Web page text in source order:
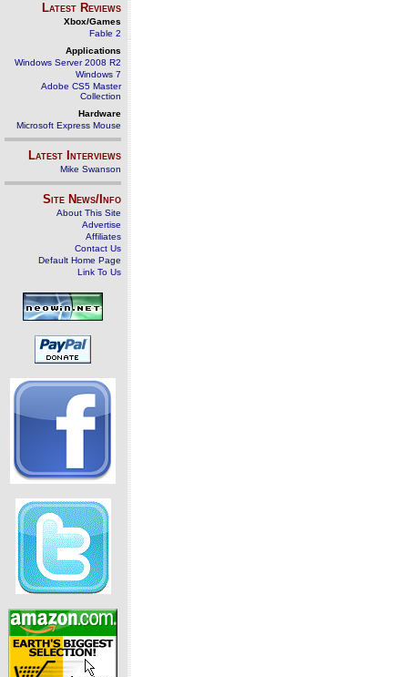
Latest Reviews
Xbox/Games
Fable 2
Applications
Windows Server 2008 R2
Windows 7
Adobe CS5 Master
Collection
Hardware
Microsoft Express Mouse
Latest Interviews
Mike Swanson
Site News/Info
About This Site
Advertise
Affiliates
Contact Us
Default Home Page
Link To Us